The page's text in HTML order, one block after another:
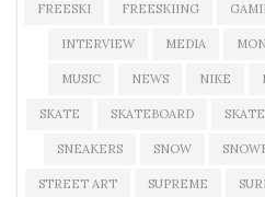
FREESKI FREESKIING
INTERVIEW MEDIA
MUSIC NEWS NIKE
SKATE SKATEBOARD
SNEAKERS SNOW
STREET ART SUPREME